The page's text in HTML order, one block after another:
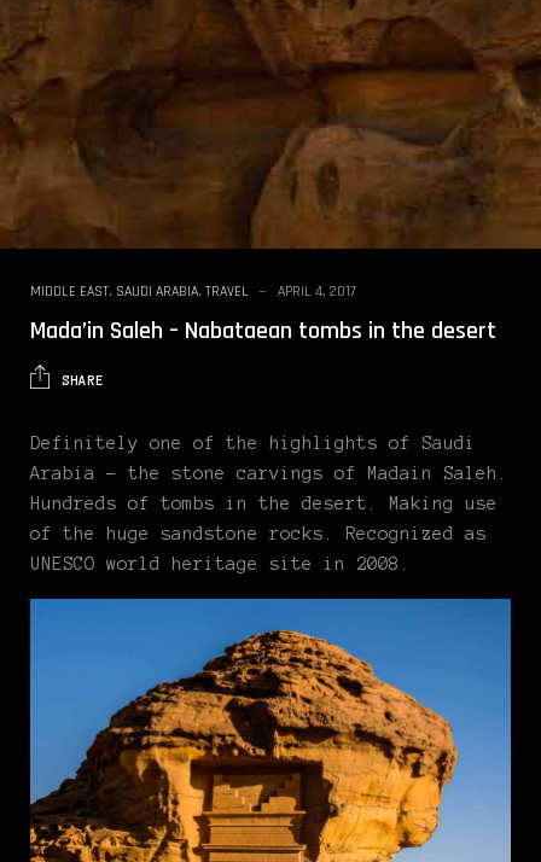
MIDDLE EAST, SAUDI ARABIA, TRAVEL APRIL 4, 2017
Mada’in Saleh – Nabataean tombs in the desert
SHARE
Definitely one of the highlights of Saudi
Arabia – the stone carvings of Madain Saleh.
Hundreds of tombs in the desert. Making use
of the huge sandstone rocks. Recognized as
UNESCO world heritage site in 2008.